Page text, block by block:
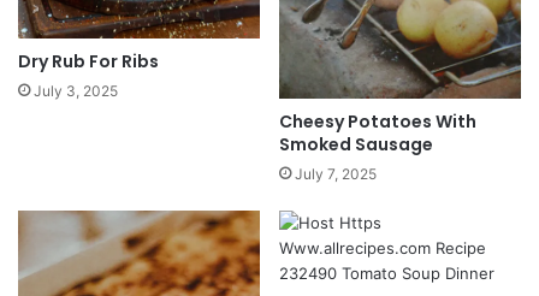
Dry Rub For Ribs
July 3, 2025
Cheesy Potatoes With
Smoked Sausage
July 7, 2025